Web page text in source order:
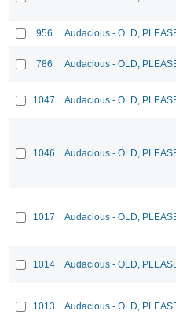
956 Audacious - OLD,
786 Audacious - OLD,
1047 Audacious - OLD,
1046 Audacious - OLD,
1017 Audacious - OLD,
1014 Audacious - OLD,
1013 Audacious - OLD,